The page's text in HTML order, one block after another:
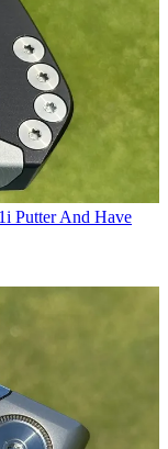
Putter And Have